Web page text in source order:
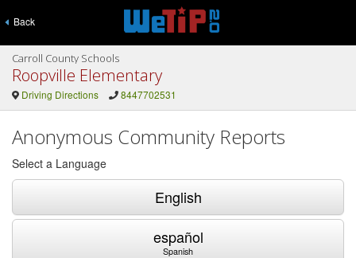
Back
Carroll County Schools
Roopville Elementary
Driving Directions 8447702531
Anonymous Community Reports
Select a Language
English
español
Spanish